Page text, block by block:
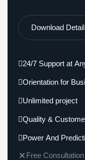
Download
24/7 Support at
Orientation for
Unlimited project
Quality &
Power And
Free